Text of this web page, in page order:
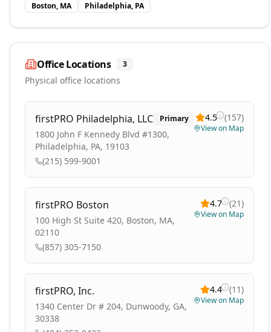
Boston, MA Philadelphia, PA
Office Locations 3
Physical office locations
firstPRO Philadelphia, LLC Primary
1800 John F Kennedy Blvd #1300,
Philadelphia, PA, 19103
(215) 599-9001
4.5 (157)
View on Map
firstPRO Boston
100 High St Suite 420, Boston, MA,
02110
(857) 305-7150
4.7 (21)
View on Map
firstPRO, Inc.
1340 Center Dr # 204, Dunwoody, GA,
30338
4.4 (11)
View on Map